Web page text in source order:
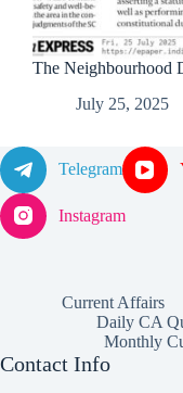
The Neighbourhood
July 25, 2025
Telegram
Instagram
Current Affairs
Daily CA
Monthly
Contact Info